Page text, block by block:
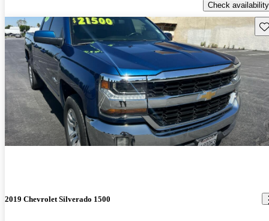
Check availability
2019 Chevrolet Silverado 1500